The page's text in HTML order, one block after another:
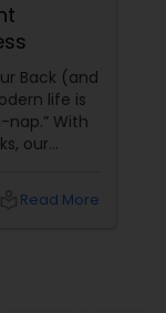
Back (and
life is
nap.” With
our
or
Read More